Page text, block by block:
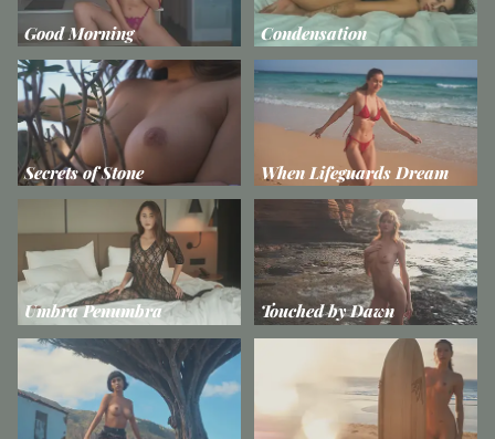
Good Morning Condensation
Secrets of Stone When Lifeguards Dream
Umbra Penumbra Touched by Dawn